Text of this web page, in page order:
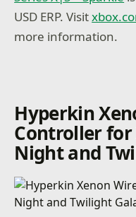
USD ERP. Visit
more information.
Hyperkin
Controller for
Night and